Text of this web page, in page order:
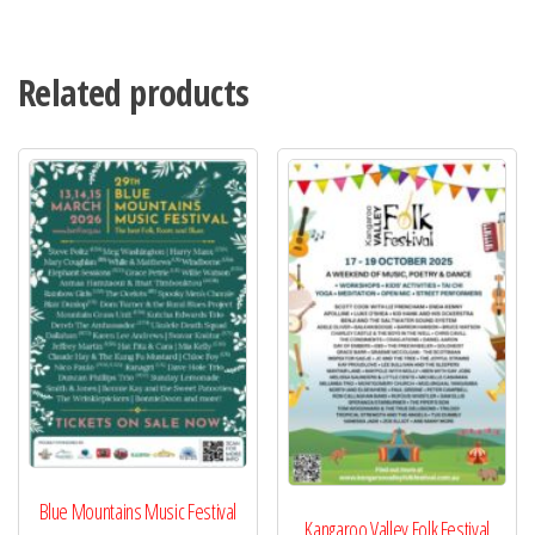
Related products
Blue Mountains Music Festival
Kangaroo Valley Folk Festival